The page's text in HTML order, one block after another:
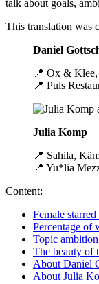
talk about goals,
This translation was
Daniel
📍 Ox &
📍 Puls
Julia Komp
📍 Sahila,
📍 Yu*lia
Content:
Female starred
Percentage of
Topic ambition
The beauty of
About Daniel
About Julia